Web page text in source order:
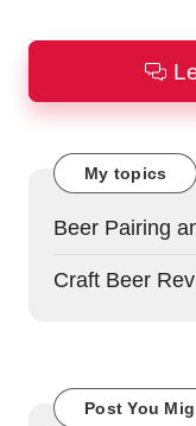
My topics
Beer Pairing
Craft Beer
Post You